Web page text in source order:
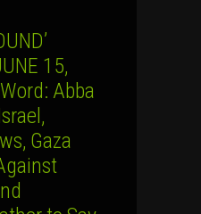
15,
Abba
Gaza